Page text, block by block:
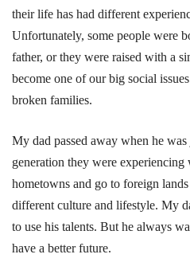
their life has had different
Unfortunately, some people were
father, or they were raised with a
become one of our big social
broken families.
My dad passed away when he
generation they were experiencing
hometowns and go to foreign
different culture and lifestyle. My
to use his talents. But he always
have a better future.